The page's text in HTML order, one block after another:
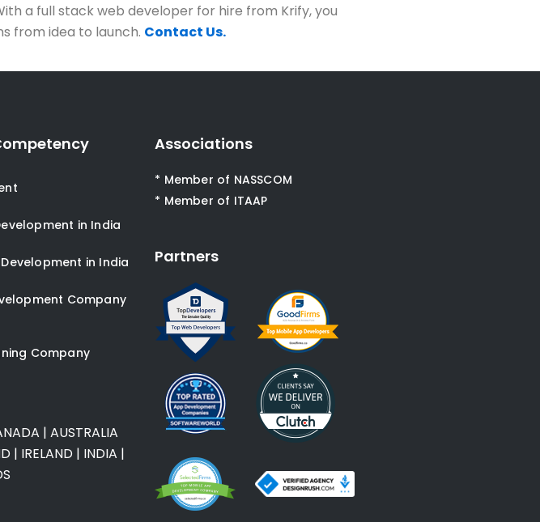
a full stack web developer for hire from Krify, you
from idea to launch. Contact Us.
in India
in India
Company
Company
| AUSTRALIA
| IRELAND | INDIA |
Associations
* Member of NASSCOM
* Member of ITAAP
Partners